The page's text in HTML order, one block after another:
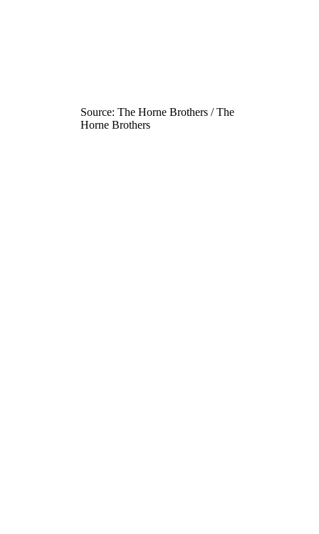
Source: The Horne Brothers / The
Horne Brothers